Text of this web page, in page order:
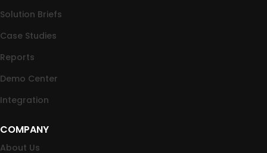
Solution Briefs
Case Studies
Reports
Demo Center
Integration
COMPANY
About Us